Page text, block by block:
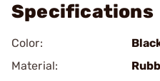
Specifications
Color:
Material: